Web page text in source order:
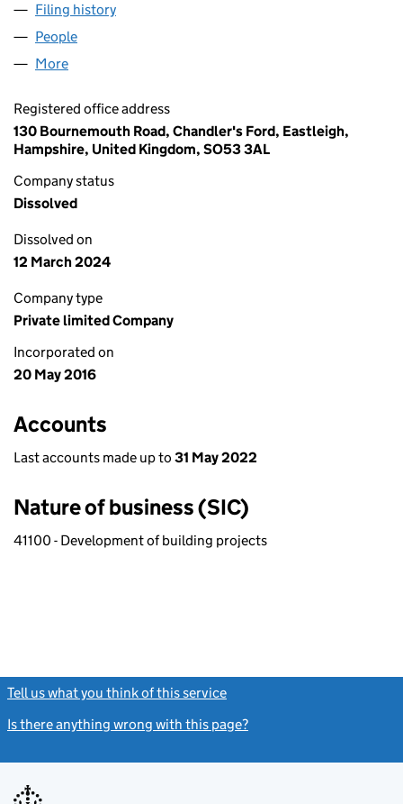
Filing history
People
More
Registered office address
130 Bournemouth Road, Chandler's Ford, Eastleigh,
Hampshire, United Kingdom, SO53 3AL
Company status
Dissolved
Dissolved on
12 March 2024
Company type
Private limited Company
Incorporated on
20 May 2016
Accounts
Last accounts made up to 31 May 2022
Nature of business (SIC)
41100 - Development of building projects
Tell us what you think of this service
Is there anything wrong with this page?